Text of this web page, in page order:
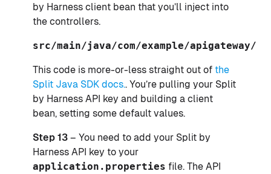
by Harness client bean that you’ll inject into
the controllers.
src/main/java/com/example/apigateway/
This code is more-or-less straight out of the
Split Java SDK docs.. You’re pulling your Split
by Harness API key and building a client
bean, setting some default values.
Step 13 – You need to add your Split by
Harness API key to your
application.properties file. The API